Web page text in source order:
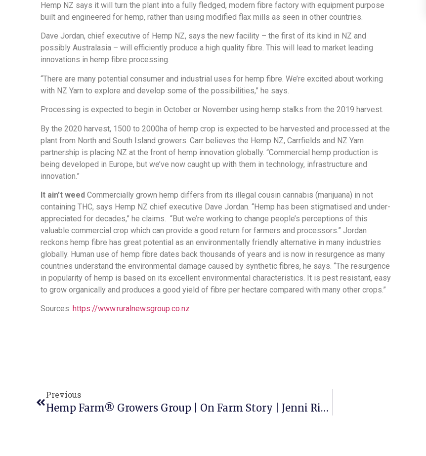
Hemp NZ says it will turn the plant into a fully fledged, modern fibre factory with equipment purpose
built and engineered for hemp, rather than using modified flax mills as seen in other countries.
Dave Jordan, chief executive of Hemp NZ, says the new facility – the first of its kind in NZ and
possibly Australasia – will efficiently produce a high quality fibre. This will lead to market leading
innovations in hemp fibre processing.
“There are many potential consumer and industrial uses for hemp fibre. We’re excited about working
with NZ Yarn to explore and develop some of the possibilities,” he says.
Processing is expected to begin in October or November using hemp stalks from the 2019 harvest.
By the 2020 harvest, 1500 to 2000ha of hemp crop is expected to be harvested and processed at the
plant from North and South Island growers. Carr believes the Hemp NZ, Carrfields and NZ Yarn
partnership is placing NZ at the front of hemp innovation globally. “Commercial hemp production is
being developed in Europe, but we’ve now caught up with them in technology, infrastructure and
innovation.”
It ain’t weed Commercially grown hemp differs from its illegal cousin cannabis (marijuana) in not
containing THC, says Hemp NZ chief executive Dave Jordan. “Hemp has been stigmatised and under-
appreciated for decades,” he claims. “But we’re working to change people’s perceptions of this
valuable commercial crop which can provide a good return for farmers and processors.” Jordan
reckons hemp fibre has great potential as an environmentally friendly alternative in many industries
globally. Human use of hemp fibre dates back thousands of years and is now in resurgence as many
countries understand the environmental damage caused by synthetic fibres, he says. “The resurgence
in popularity of hemp is based on its excellent environmental characteristics. It is pest resistant, easy
to grow organically and produces a good yield of fibre per hectare compared with many other crops.”
Sources: https://www.ruralnewsgroup.co.nz
Previous
Hemp Farm® Growers Group | On Farm Story | Jenni Ridd, Cheltenham